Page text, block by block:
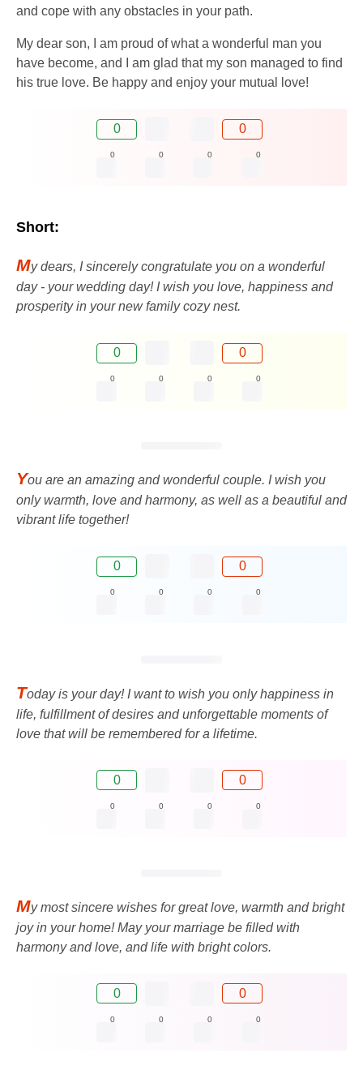
and cope with any obstacles in your path.
My dear son, I am proud of what a wonderful man you
have become, and I am glad that my son managed to find
his true love. Be happy and enjoy your mutual love!
0 0
0 0 0 0
Short:
My dears, I sincerely congratulate you on a wonderful
day - your wedding day! I wish you love, happiness and
prosperity in your new family cozy nest.
0 0
0 0 0 0
You are an amazing and wonderful couple. I wish you
only warmth, love and harmony, as well as a beautiful and
vibrant life together!
0 0
0 0 0 0
Today is your day! I want to wish you only happiness in
life, fulfillment of desires and unforgettable moments of
love that will be remembered for a lifetime.
0 0
0 0 0 0
My most sincere wishes for great love, warmth and bright
joy in your home! May your marriage be filled with
harmony and love, and life with bright colors.
0 0
0 0 0 0